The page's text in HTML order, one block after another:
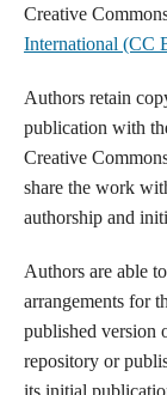
Creative
International (CC
Authors retain
publication with
Creative
share the work
authorship and
Authors are able
arrangements for
published version
repository or
its initial